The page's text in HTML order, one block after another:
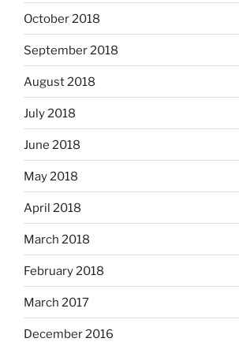
October 2018
September 2018
August 2018
July 2018
June 2018
May 2018
April 2018
March 2018
February 2018
March 2017
December 2016